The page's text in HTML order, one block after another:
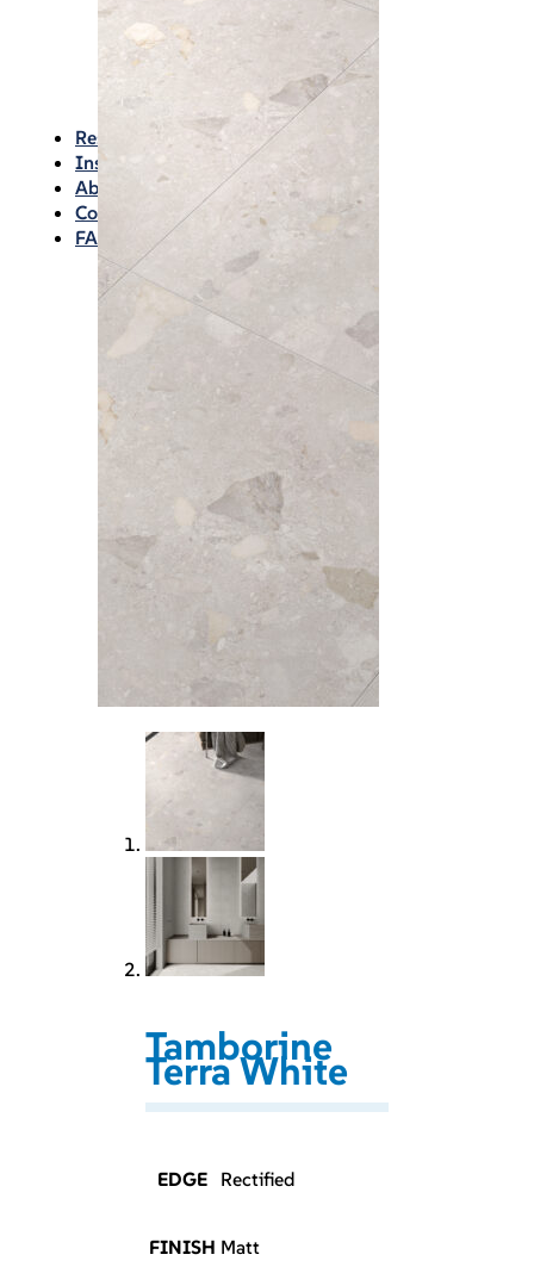
Chemicals
Consumables
Silicon/Sausage
Angles/Trim/Drains
Resources & How To’s
Inspiration Gallery
About
Contact
FAQs
Tamborine
Terra White
EDGE Rectified
FINISH Matt